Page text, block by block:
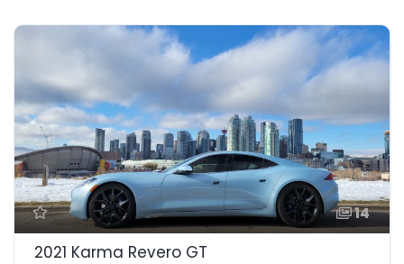
14
2021 Karma Revero GT